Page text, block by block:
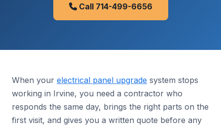
Call 714-499-6656
When your electrical panel upgrade system stops
working in Irvine, you need a contractor who
responds the same day, brings the right parts on the
first visit, and gives you a written quote before any